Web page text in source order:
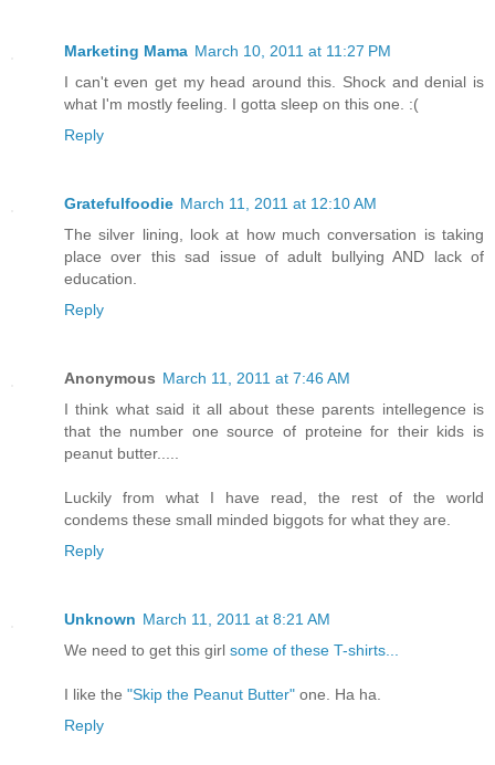
Marketing Mama March 10, 2011 at 11:27 PM
I can't even get my head around this. Shock and denial is
what I'm mostly feeling. I gotta sleep on this one. :(
Reply
Gratefulfoodie March 11, 2011 at 12:10 AM
The silver lining, look at how much conversation is taking
place over this sad issue of adult bullying AND lack of
education.
Reply
Anonymous March 11, 2011 at 7:46 AM
I think what said it all about these parents intellegence is
that the number one source of proteine for their kids is
peanut butter.....
Luckily from what I have read, the rest of the world
condems these small minded biggots for what they are.
Reply
Unknown March 11, 2011 at 8:21 AM
We need to get this girl some of these T-shirts...
I like the "Skip the Peanut Butter" one. Ha ha.
Reply